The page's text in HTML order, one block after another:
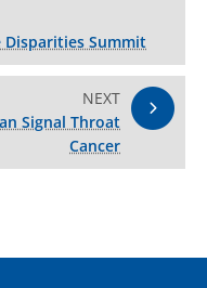
Disparities Summit
NEXT
Signal Throat
Cancer